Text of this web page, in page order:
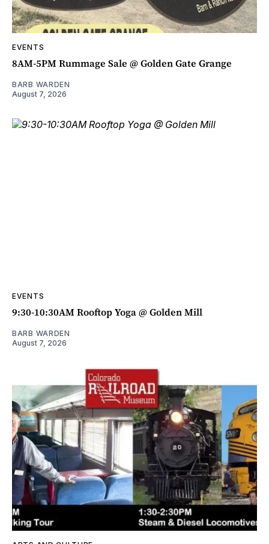
EVENTS
8AM-5PM Rummage Sale @ Golden Gate Grange
BARB WARDEN
August 7, 2026
EVENTS
9:30-10:30AM Rooftop Yoga @ Golden Mill
BARB WARDEN
August 7, 2026